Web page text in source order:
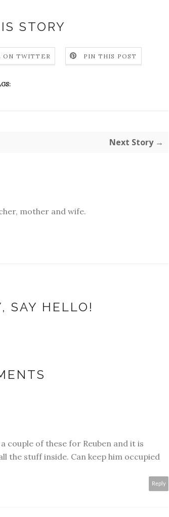
STORY
ON TWITTER PIN THIS POST
Next Story →
mother and wife.
SAY HELLO!
couple of these for Reuben and it is
the stuff inside. Can keep him occupied
Reply